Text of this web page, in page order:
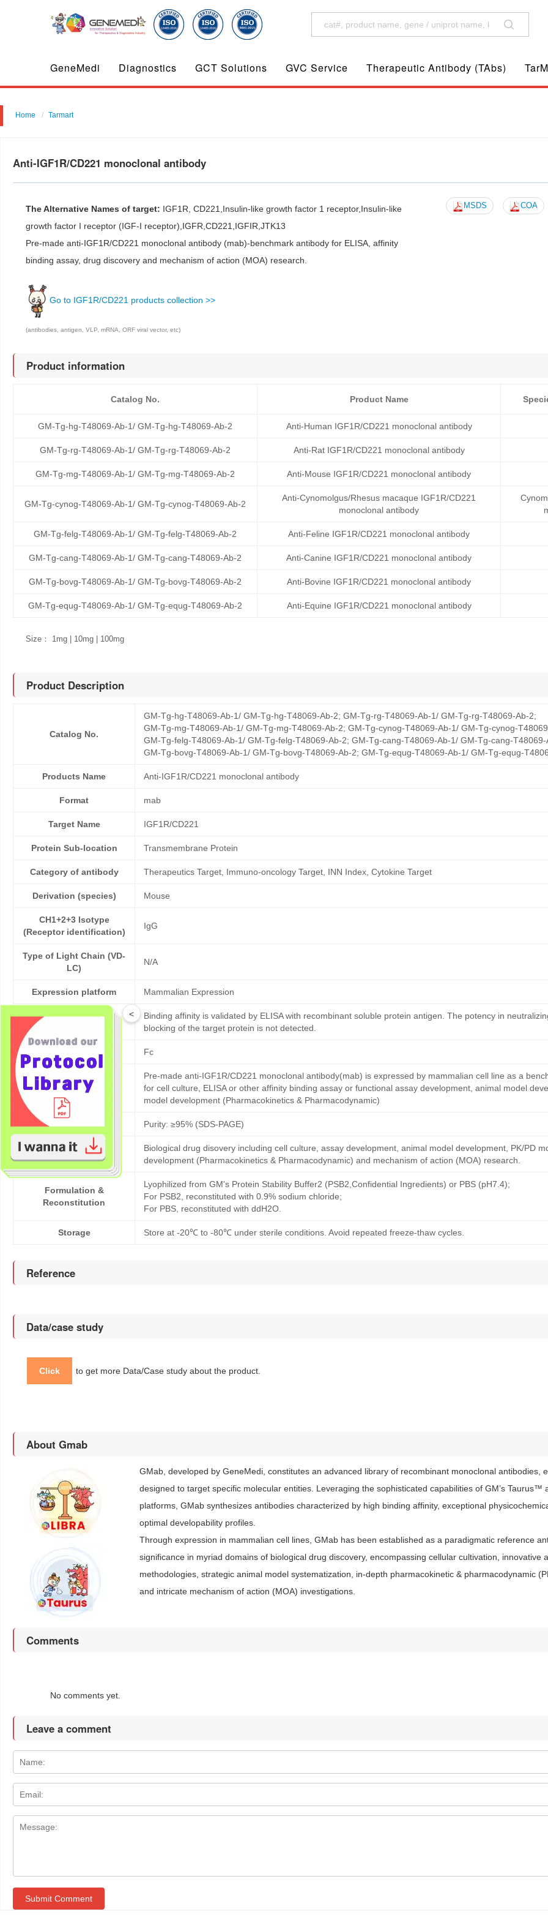
GeneMedi Diagnostics GCT Solutions GVC Service Therapeutic Antibody (TAbs)
Home Tarmart
Anti-IGF1R/CD221 monoclonal antibody
The Alternative Names of target: IGF1R, CD221,Insulin-like growth factor 1 receptor,Insulin-like
growth factor I receptor (IGF-I receptor),IGFR,CD221,IGFIR,JTK13
Pre-made anti-IGF1R/CD221 monoclonal antibody (mab)-benchmark antibody for ELISA, affinity
binding assay, drug discovery and mechanism of action (MOA) research.
Go to IGF1R/CD221 products collection >>
(antibodies, antigen, VLP, mRNA, ORF viral vector, etc)
MSDS COA
Product information
Catalog No. Product Name
GM-Tg-hg-T48069-Ab-1/ GM-Tg-hg-T48069-Ab-2 Anti-Human IGF1R/CD221 monoclonal antibody
GM-Tg-rg-T48069-Ab-1/ GM-Tg-rg-T48069-Ab-2 Anti-Rat IGF1R/CD221 monoclonal antibody
GM-Tg-mg-T48069-Ab-1/ GM-Tg-mg-T48069-Ab-2 Anti-Mouse IGF1R/CD221 monoclonal antibody
GM-Tg-cynog-T48069-Ab-1/ GM-Tg-cynog-T48069-Ab-2
Anti-Cynomolgus/Rhesus macaque IGF1R/CD221
monoclonal antibody
GM-Tg-felg-T48069-Ab-1/ GM-Tg-felg-T48069-Ab-2 Anti-Feline IGF1R/CD221 monoclonal antibody
GM-Tg-cang-T48069-Ab-1/ GM-Tg-cang-T48069-Ab-2 Anti-Canine IGF1R/CD221 monoclonal antibody
GM-Tg-bovg-T48069-Ab-1/ GM-Tg-bovg-T48069-Ab-2 Anti-Bovine IGF1R/CD221 monoclonal antibody
GM-Tg-equg-T48069-Ab-1/ GM-Tg-equg-T48069-Ab-2 Anti-Equine IGF1R/CD221 monoclonal antibody
Size： 1mg | 10mg | 100mg
Product Description
Catalog No.
GM-Tg-hg-T48069-Ab-1/ GM-Tg-hg-T48069-Ab-2; GM-Tg-rg-T48069-Ab-1/ GM-Tg-rg-T48069-Ab-2;
GM-Tg-mg-T48069-Ab-1/ GM-Tg-mg-T48069-Ab-2; GM-Tg-cynog-T48069-Ab-1/ GM-Tg-cynog-
GM-Tg-felg-T48069-Ab-1/ GM-Tg-felg-T48069-Ab-2; GM-Tg-cang-T48069-Ab-1/ GM-Tg-cang-T48069-
GM-Tg-bovg-T48069-Ab-1/ GM-Tg-bovg-T48069-Ab-2; GM-Tg-equg-T48069-Ab-1/ GM-Tg-equg-
Products Name Anti-IGF1R/CD221 monoclonal antibody
Format mab
Target Name IGF1R/CD221
Protein Sub-location Transmembrane Protein
Category of antibody Therapeutics Target, Immuno-oncology Target, INN Index, Cytokine Target
Derivation (species) Mouse
CH1+2+3 Isotype
(Receptor identification)
IgG
Type of Light Chain (VD-
LC)
N/A
Expression platform Mammalian Expression
Bioactivity validation
Binding affinity is validated by ELISA with recombinant soluble protein antigen. The potency in
blocking of the target protein is not detected.
Fc
Products description
Pre-made anti-IGF1R/CD221 monoclonal antibody(mab) is expressed by mammalian cell line as a
for cell culture, ELISA or other affinity binding assay or functional assay development, animal model
model development (Pharmacokinetics & Pharmacodynamic)
Purity Purity: ≥95% (SDS-PAGE)
Application
Biological drug disovery including cell culture, assay development, animal model development, PK/PD
development (Pharmacokinetics & Pharmacodynamic) and mechanism of action (MOA) research.
Formulation &
Reconstitution
Lyophilized from GM's Protein Stability Buffer2 (PSB2,Confidential Ingredients) or PBS (pH7.4);
For PSB2, reconstituted with 0.9% sodium chloride;
For PBS, reconstituted with ddH2O.
Storage Store at -20℃ to -80℃ under sterile conditions. Avoid repeated freeze-thaw cycles.
Reference
Data/case study
Click to get more Data/Case study about the product.
About Gmab
GMab, developed by GeneMedi, constitutes an advanced library of recombinant monoclonal antibodies,
designed to target specific molecular entities. Leveraging the sophisticated capabilities of GM’s
platforms, GMab synthesizes antibodies characterized by high binding affinity, exceptional
optimal developability profiles.
Through expression in mammalian cell lines, GMab has been established as a paradigmatic reference
significance in myriad domains of biological drug discovery, encompassing cellular cultivation, innovative
methodologies, strategic animal model systematization, in-depth pharmacokinetic & pharmacodynamic
and intricate mechanism of action (MOA) investigations.
Comments
No comments yet.
Leave a comment
<